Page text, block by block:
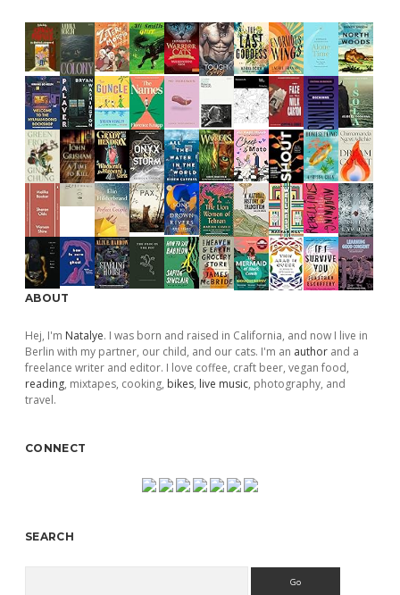
ABOUT
Hej, I'm Natalye. I was born and raised in California, and now I live in
Berlin with my partner, our child, and our cats. I'm an author and a
freelance writer and editor. I love coffee, craft beer, vegan food,
reading, mixtapes, cooking, bikes, live music, photography, and
travel.
CONNECT
SEARCH